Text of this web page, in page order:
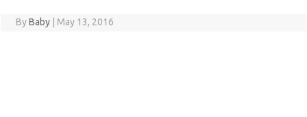
ByBaby May 13, 2016